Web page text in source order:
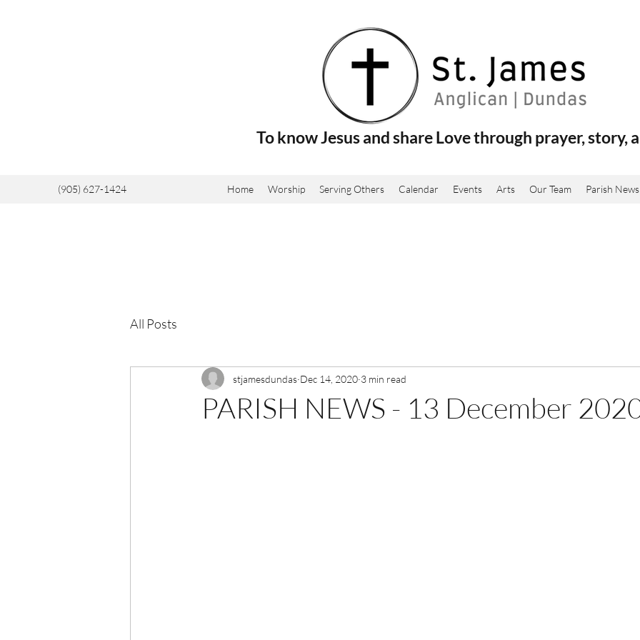
To know Jesus and share Love through prayer, story,
(905) 627-1424 Home Worship Serving Others Calendar Events Arts Our Team Parish News
All Posts
PARISH NEWS - 13 December
stjamesdundas Dec 14, 2020 3 min read